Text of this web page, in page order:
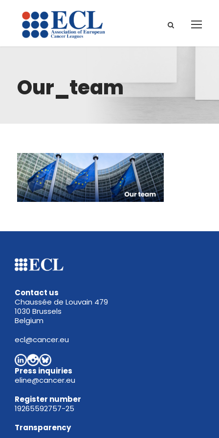
Our_team
Contact us
Chaussée de Louvain 479
1030 Brussels
Belgium
ecl@cancer.eu
Press inquiries
eline@cancer.eu
Register number
19265592757-25
Transparency